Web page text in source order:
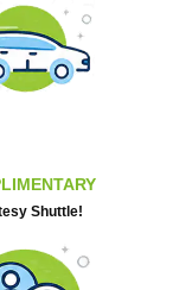
Shuttle!